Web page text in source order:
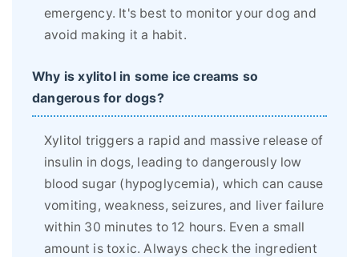
emergency. It's best to monitor your dog and
avoid making it a habit.
Why is xylitol in some ice creams so
dangerous for dogs?
Xylitol triggers a rapid and massive release of
insulin in dogs, leading to dangerously low
blood sugar (hypoglycemia), which can cause
vomiting, weakness, seizures, and liver failure
within 30 minutes to 12 hours. Even a small
amount is toxic. Always check the ingredient